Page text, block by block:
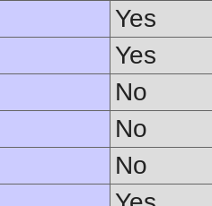
Yes
Yes
No
No
No